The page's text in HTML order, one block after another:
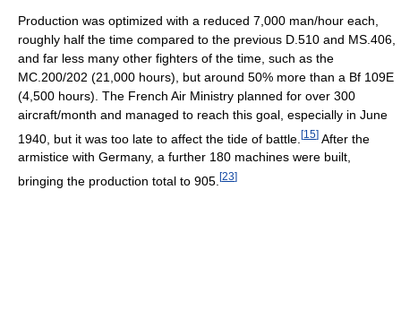
Production was optimized with a reduced 7,000 man/hour each,
roughly half the time compared to the previous D.510 and MS.406,
and far less many other fighters of the time, such as the
MC.200/202 (21,000 hours), but around 50% more than a Bf 109E
(4,500 hours). The French Air Ministry planned for over 300
aircraft/month and managed to reach this goal, especially in June
1940, but it was too late to affect the tide of battle. [15] After the
armistice with Germany, a further 180 machines were built,
bringing the production total to 905. [23]